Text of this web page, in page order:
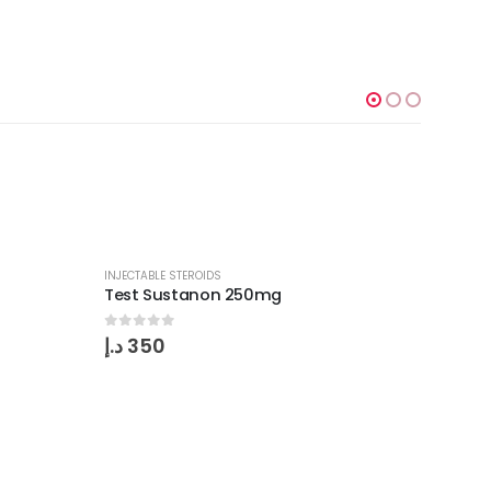
INJECTABLE STEROIDS
Test Sustanon 250mg
0 out of 5
350 د.إ